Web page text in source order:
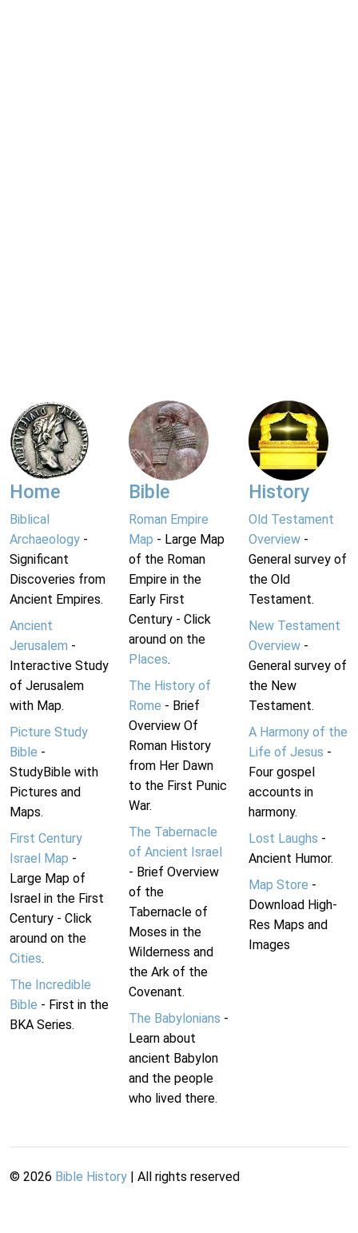
Home
Biblical
Archaeology -
Significant
Discoveries from
Ancient Empires.
Ancient
Jerusalem -
Interactive Study
of Jerusalem
with Map.
Picture Study
Bible -
StudyBible with
Pictures and
Maps.
First Century
Israel Map -
Large Map of
Israel in the First
Century - Click
around on the
Cities.
The Incredible
Bible - First in the
BKA Series.
Bible
Roman Empire
Map - Large Map
of the Roman
Empire in the
Early First
Century - Click
around on the
Places.
The History of
Rome - Brief
Overview Of
Roman History
from Her Dawn
to the First Punic
War.
The Tabernacle
of Ancient Israel
- Brief Overview
of the
Tabernacle of
Moses in the
Wilderness and
the Ark of the
Covenant.
The Babylonians -
Learn about
ancient Babylon
and the people
who lived there.
History
Old Testament
Overview-
General survey of
the Old
Testament.
New Testament
Overview-
General survey of
the New
Testament.
A Harmony of the
Life of Jesus -
Four gospel
accounts in
harmony.
Lost Laughs -
Ancient Humor.
Map Store -
Download High-
Res Maps and
Images
© 2026 Bible History | All rights reserved